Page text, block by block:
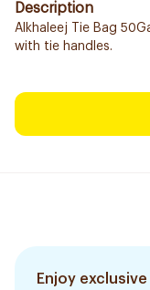
Description
Alkhaleej Tie Bag
with tie handles.
Enjoy